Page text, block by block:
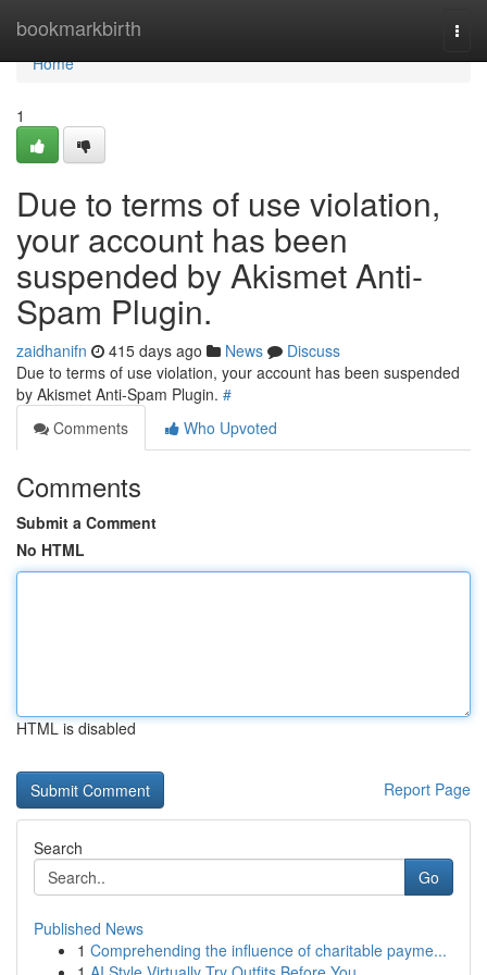
bookmarkbirth
Home
Home
1
Due to terms of use violation,
your account has been
suspended by Akismet Anti-
Spam Plugin.
zaidhanifn 415 days ago News
Discuss
Due to terms of use violation, your account has been suspended
by Akismet Anti-Spam Plugin. #
Comments
Who Upvoted
Comments
Submit a Comment
No HTML
HTML is disabled
Report Page
Search
Go
Published News
1 Comprehending the influence of charitable payme...